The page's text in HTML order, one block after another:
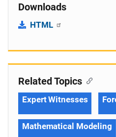
Downloads
HTML
Related Topics
Expert Witnesses
Mathematical Modeling